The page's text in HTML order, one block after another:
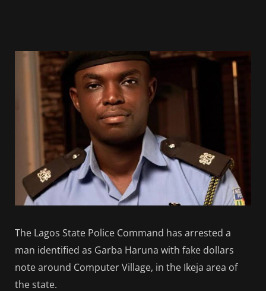
The Lagos State Police Command has arrested a
man identified as Garba Haruna with fake dollars
note around Computer Village, in the Ikeja area of
the state.